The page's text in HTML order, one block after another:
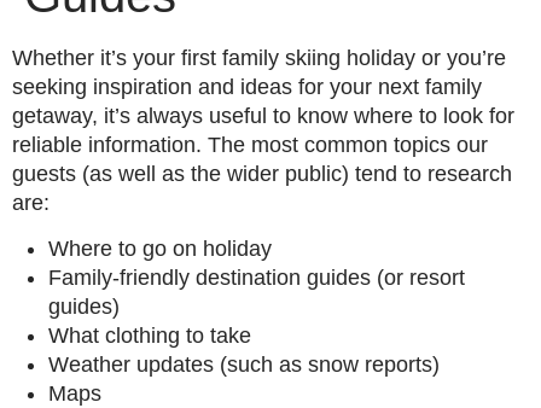
Whether it’s your first family skiing holiday or you’re
seeking inspiration and ideas for your next family
getaway, it’s always useful to know where to look for
reliable information. The most common topics our
guests (as well as the wider public) tend to research
are:
Where to go on holiday
Family-friendly destination guides (or resort
guides)
What clothing to take
Weather updates (such as snow reports)
Maps